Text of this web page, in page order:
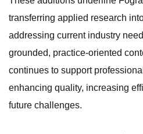
transferring applied research
addressing current industry
grounded, practice-oriented
continues to support
enhancing quality, increasing
future challenges.